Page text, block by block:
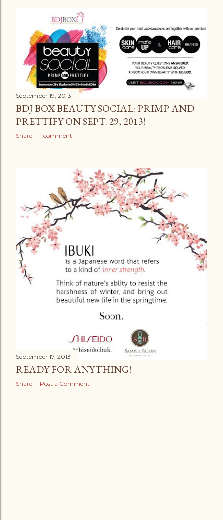
September 19, 2013
BDJ BOX BEAUTY SOCIAL: PRIMP AND
PRETTIFY ON SEPT. 29, 2013!
Share 1 comment
September 17, 2013
READY FOR ANYTHING!
Share Post a Comment